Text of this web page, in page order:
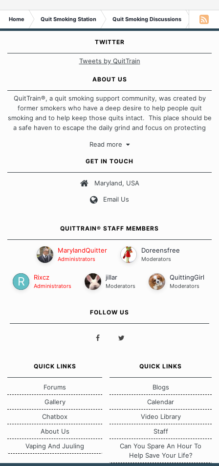
Home Quit Smoking Station Quit Smoking Discussions You
TWITTER
Tweets by QuitTrain
ABOUT US
QuitTrain®, a quit smoking support community, was created by
former smokers who have a deep desire to help people quit
smoking and to help keep those quits intact. This place should be
a safe haven to escape the daily grind and focus on protecting
approach when it comes to quitting smoking. Each of us has our
Our Message Board Guidelines
Read more
GET IN TOUCH
Maryland, USA
Email Us
QUITTRAIN® STAFF MEMBERS
MarylandQuitter
Administrators
Doreensfree
Moderators
Rixcz
Administrators
jillar
Moderators
QuittingGirl
Moderators
FOLLOW US
QUICK LINKS
Forums
Gallery
Chatbox
About Us
Vaping And Juuling
QUICK LINKS
Blogs
Calendar
Video Library
Staff
Can You Spare An Hour To
Help Save Your Life?